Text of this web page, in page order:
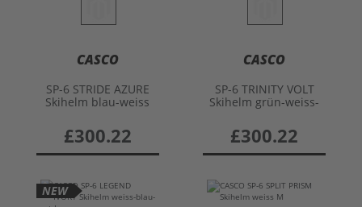
CASCO
SP-6 STRIDE AZURE
Skihelm blau-weiss
£300.22
CASCO
SP-6 TRINITY VOLT
Skihelm grün-weiss-
£300.22
NEW